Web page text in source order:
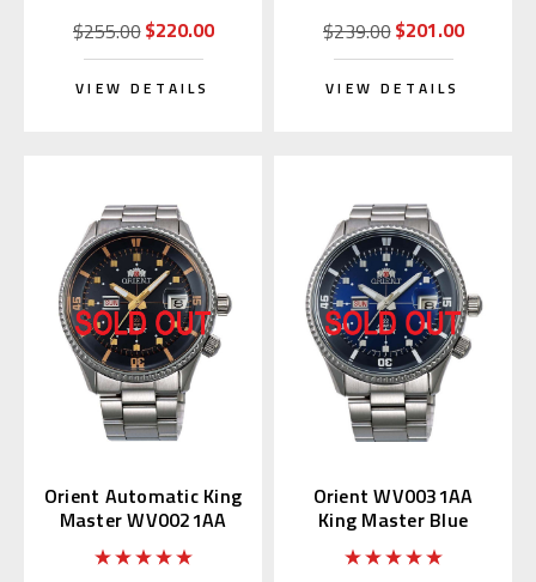
$255.00$220.00
VIEW DETAILS
$239.00$201.00
VIEW DETAILS
Orient Automatic King
Master WV0021AA
Orient WV0031AA
King Master Blue